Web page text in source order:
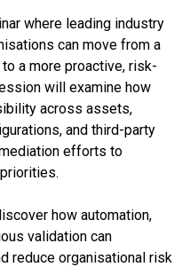
where leading industry
can move from a
a more proactive, risk-
will examine how
across assets,
and third-party
efforts to
how automation,
validation can
reduce organisational risk